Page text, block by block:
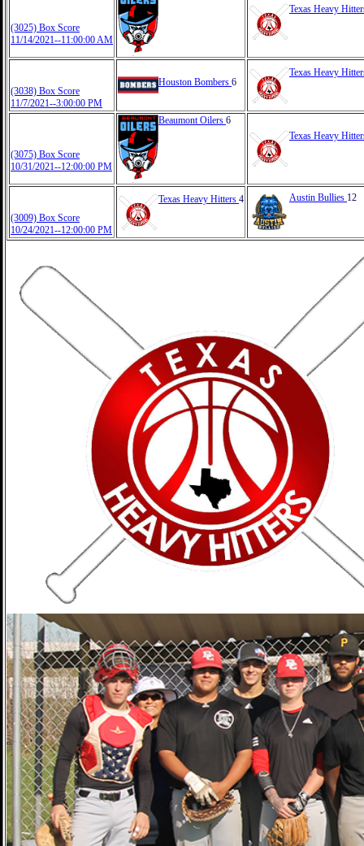
(3025) Box Score
11/14/2021--11:00:00 AM
Texas Heavy
(3038) Box Score
11/7/2021--3:00:00 PM
Houston Bombers 6
Texas Heavy
(3075) Box Score
10/31/2021--12:00:00 PM
Beaumont Oilers 6
Texas Heavy
(3009) Box Score
10/24/2021--12:00:00 PM
Texas Heavy Hitters 4 Austin Bullies 12